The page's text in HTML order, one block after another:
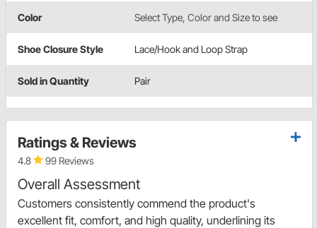
Color Select Type, Color and Size to see
Shoe Closure Style Lace/Hook and Loop Strap
Sold in Quantity Pair
Ratings & Reviews
4.8 99 Reviews
Overall Assessment
Customers consistently commend the product's
excellent fit, comfort, and high quality, underlining its